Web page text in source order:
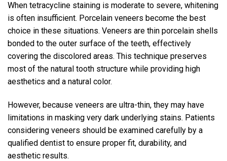
When tetracycline staining is moderate to severe, whitening
is often insufficient. Porcelain veneers become the best
choice in these situations. Veneers are thin porcelain shells
bonded to the outer surface of the teeth, effectively
covering the discolored areas. This technique preserves
most of the natural tooth structure while providing high
aesthetics and a natural color.
However, because veneers are ultra-thin, they may have
limitations in masking very dark underlying stains. Patients
considering veneers should be examined carefully by a
qualified dentist to ensure proper fit, durability, and
aesthetic results.